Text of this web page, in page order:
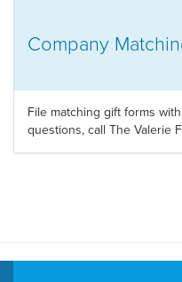
Company
File matching gift forms
questions, call The Valerie